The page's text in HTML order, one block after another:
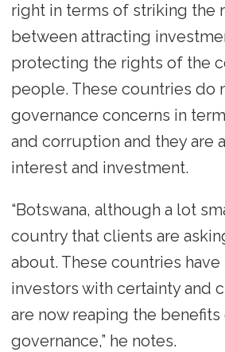
right in terms of striking the
between attracting
protecting the rights of the
people. These countries do
governance concerns in
and corruption and they are
interest and investment.
“Botswana, although a lot
country that clients are
about. These countries
investors with certainty and
are now reaping the
governance,” he notes.